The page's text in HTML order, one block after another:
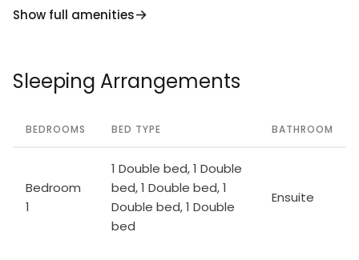
Show full amenities
Sleeping Arrangements
BEDROOMS BED TYPE BATHROOM
Bedroom
1
1 Double bed, 1 Double
bed, 1 Double bed, 1
Double bed, 1 Double
bed
Ensuite